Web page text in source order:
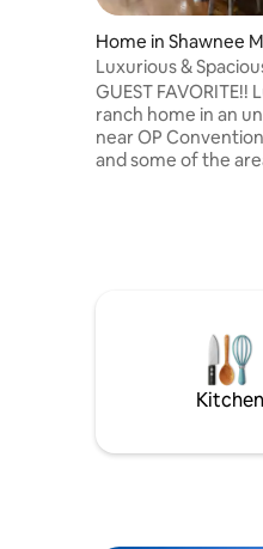
Home in Shawnee
Luxurious &
King Beds
GUEST
ranch home in an
near OP
and some of the
games for guests
was made for
great memories!
Kitchen